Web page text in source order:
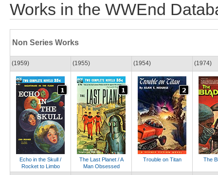
Works in the WWEnd
Non Series Works
(1959)
Echo in the Skull /
Rocket to Limbo
(1955)
The Last Planet / A
Man Obsessed
(1954)
Trouble on Titan
(1974)
The